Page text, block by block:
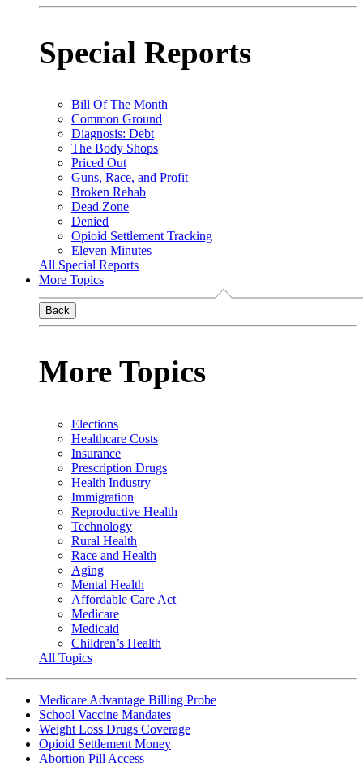
Special Reports
Bill Of The Month
Common Ground
Diagnosis: Debt
The Body Shops
Priced Out
Guns, Race, and Profit
Broken Rehab
Dead Zone
Denied
Opioid Settlement Tracking
Eleven Minutes
All Special Reports
More Topics
Back
More Topics
Elections
Healthcare Costs
Insurance
Prescription Drugs
Health Industry
Immigration
Reproductive Health
Technology
Rural Health
Race and Health
Aging
Mental Health
Affordable Care Act
Medicare
Medicaid
Children’s Health
All Topics
Medicare Advantage Billing Probe
School Vaccine Mandates
Weight Loss Drugs Coverage
Opioid Settlement Money
Abortion Pill Access